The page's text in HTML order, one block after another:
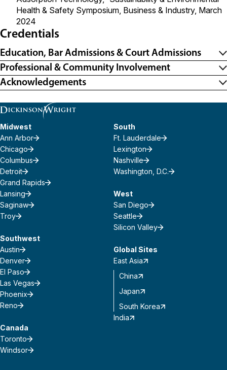
Health & Safety Symposium, Business & Industry, March
2024
Credentials
Education, Bar Admissions & Court Admissions
Professional & Community Involvement
Acknowledgements
Midwest
Ann Arbor
Chicago
Columbus
Detroit
Grand Rapids
Lansing
Saginaw
Troy
Southwest
Austin
Denver
El Paso
Las Vegas
Phoenix
Reno
Canada
Toronto
Windsor
South
Ft. Lauderdale
Lexington
Nashville
Washington, D.C.
West
San Diego
Seattle
Silicon Valley
Global Sites
East Asia
China
Japan
South Korea
India